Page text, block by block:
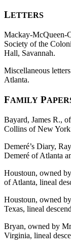
LETTERS
Mackay-McQueen-
Society of the
Hall, Savannah.
Miscellaneous
Atlanta.
FAMILY P
Bayard, James R.,
Collins of New
Demeré’s Diary,
Demeré of Atlanta
Houstoun, owned
of Atlanta, lineal
Houstoun, owned
Texas, lineal
Bryan, owned by
Virginia, lineal